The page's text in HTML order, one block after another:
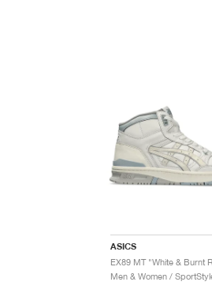
ASICS
EX89 MT "White & Burnt
Men & Women /